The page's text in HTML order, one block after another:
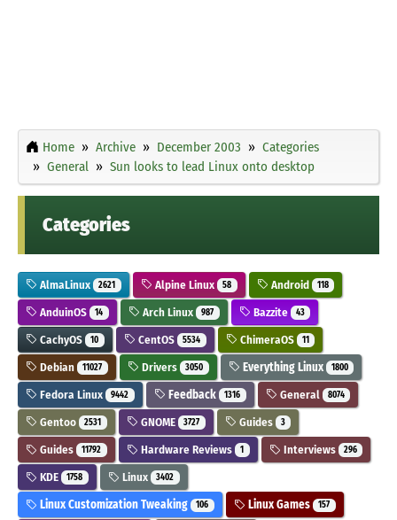
Home Archive December 2003
Categories
General
Sun looks to lead Linux onto desktop
Categories
AlmaLinux 2621 Alpine Linux 58 Android 118
AnduinOS 14 Arch Linux 987 Bazzite 43
CachyOS 10 CentOS 5534 ChimeraOS 11
Debian 11027 Drivers 3050 Everything Linux 1800
Fedora Linux 9442 Feedback 1316 General 8074
Gentoo 2531 GNOME 3727 Guides 3
Guides 11792 Hardware Reviews 1 Interviews 296
KDE 1758 Linux 3402
Linux Customization Tweaking 106 Linux Games 157